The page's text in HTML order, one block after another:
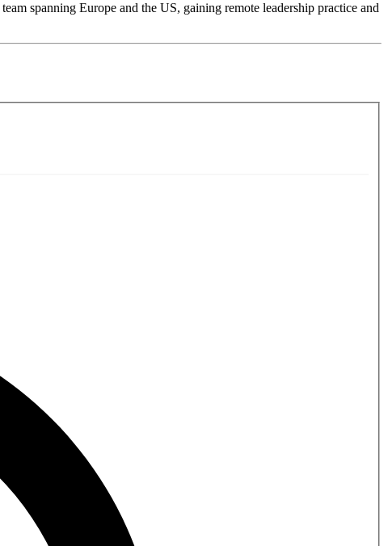
spanning Europe and the US, gaining remote leadership practice and